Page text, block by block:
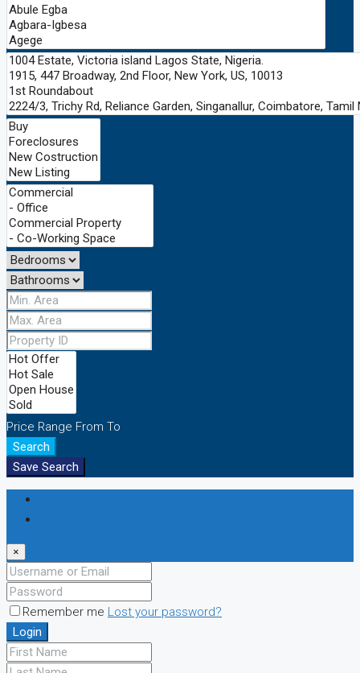
Price Range From To
Search
Save Search
×
Remember me Lost your password?
Login